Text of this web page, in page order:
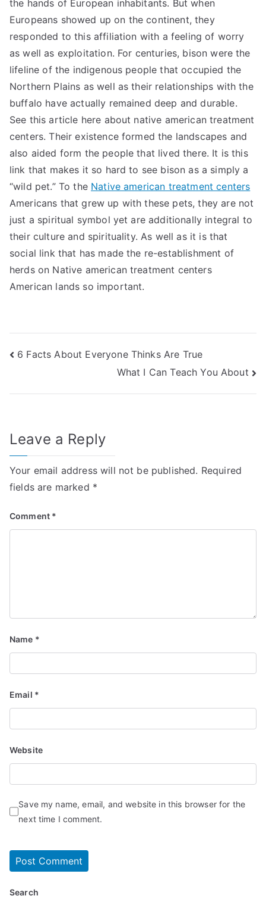
the hands of European inhabitants. But when
Europeans showed up on the continent, they
responded to this affiliation with a feeling of worry
as well as exploitation. For centuries, bison were the
lifeline of the indigenous people that occupied the
Northern Plains as well as their relationships with the
buffalo have actually remained deep and durable.
See this article here about native american treatment
centers. Their existence formed the landscapes and
also aided form the people that lived there. It is this
link that makes it so hard to see bison as a simply a
“wild pet.” To the Native american treatment centers
Americans that grew up with these pets, they are not
just a spiritual symbol yet are additionally integral to
their culture and spirituality. As well as it is that
social link that has made the re-establishment of
herds on Native american treatment centers
American lands so important.
Post
6 Facts About Everyone Thinks Are True
What I Can Teach You About
Leave a Reply
Your email address will not be published. Required
fields are marked *
Comment *
Name *
Email *
Website
Save my name, email, and website in this browser for the
next time I comment.
Search